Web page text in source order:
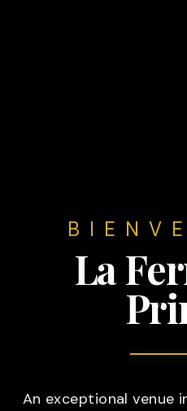
La
An exceptional venue